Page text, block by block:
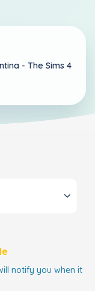
- The Sims 4
notify you when it